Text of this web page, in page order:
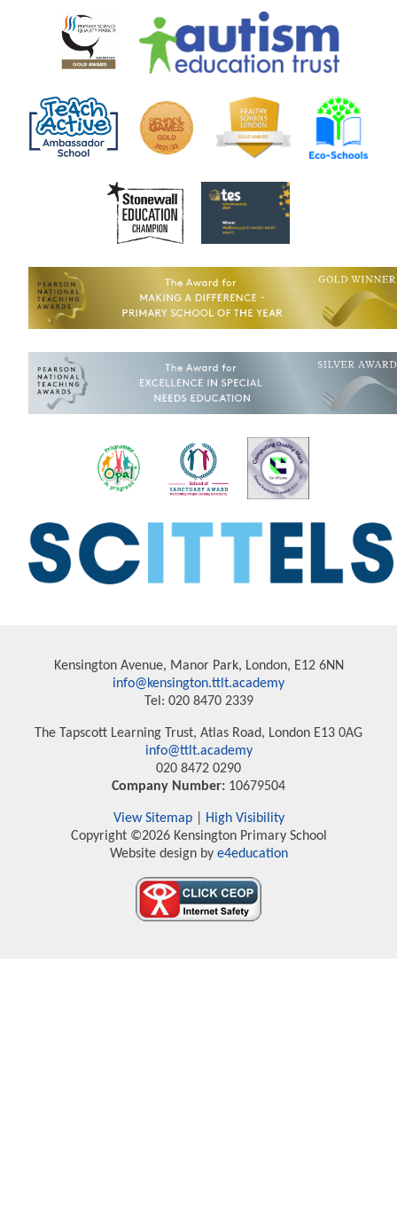
Kensington Avenue, Manor Park, London, E12 6NN
info@kensington.ttlt.academy
Tel: 020 8470 2339
The Tapscott Learning Trust, Atlas Road, London E13 0AG
info@ttlt.academy
020 8472 0290
Company Number: 10679504
View Sitemap|
High Visibility
Copyright ©2026 Kensington Primary School
Website design bye4education